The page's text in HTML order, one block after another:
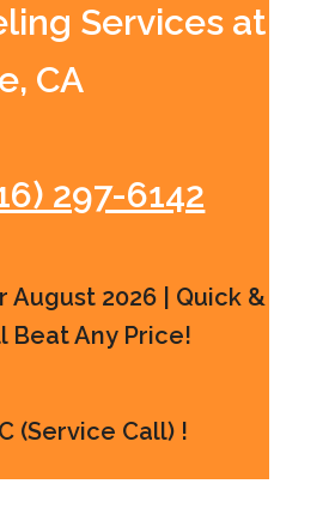
Services at
CA
297-6142
August 2026 | Quick &
Beat Any Price!
(Service Call) !